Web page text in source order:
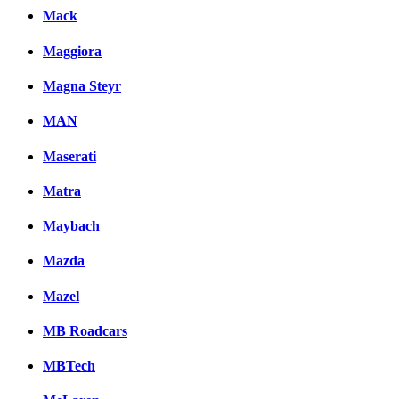
Mack
Maggiora
Magna Steyr
MAN
Maserati
Matra
Maybach
Mazda
Mazel
MB Roadcars
MBTech